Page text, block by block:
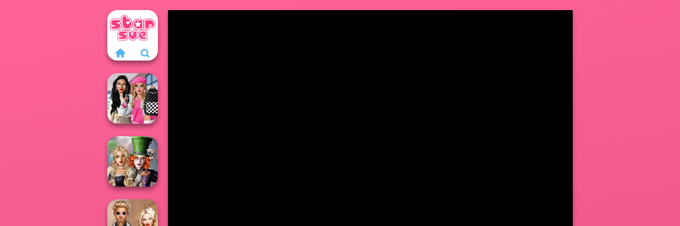
Bab's Back to
School Style
Cha...
Alice and
Friends: